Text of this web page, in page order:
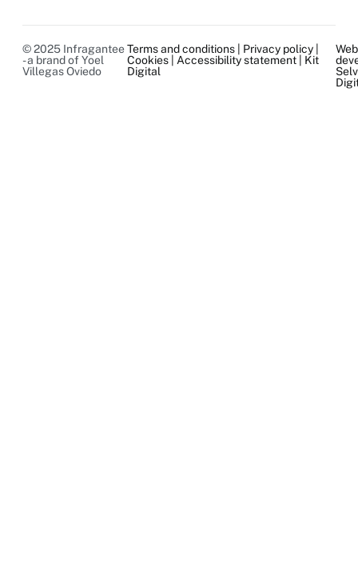
© 2025 Infragantee
- a brand of Yoel
Villegas Oviedo
Terms and conditions| Privacy policy|
Cookies| Accessibility statement| Kit
Digital
Web